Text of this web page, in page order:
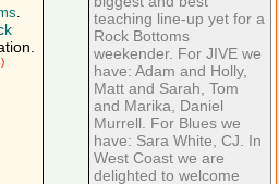
.
teaching line-up yet for a
Rock Bottoms
weekender. For JIVE we
have: Adam and Holly,
Matt and Sarah, Tom
and Marika, Daniel
Murrell. For Blues we
have: Sara White, CJ. In
West Coast we are
delighted to welcome